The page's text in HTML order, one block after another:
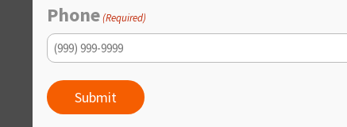
An Affordable Home For All
Plentiful, affordable housing was in many
Phone(Required)
Submit